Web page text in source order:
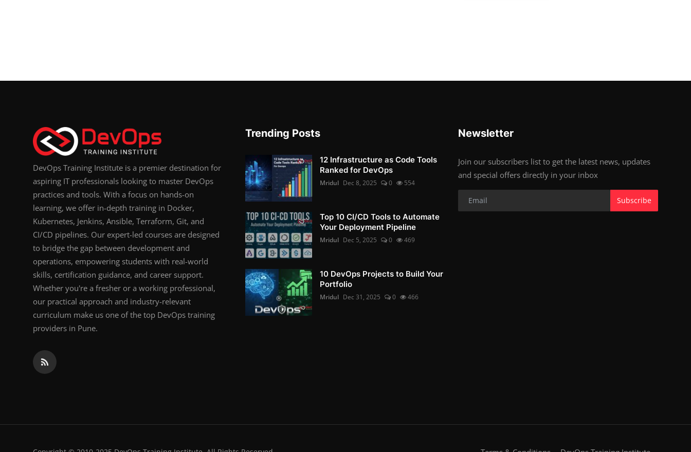
DevOps Training Institute is a premier destination for
aspiring IT professionals looking to master DevOps
practices and tools. With a focus on hands-on
learning, we offer in-depth training in Docker,
Kubernetes, Jenkins, Ansible, Terraform, Git, and
CI/CD pipelines. Our expert-led courses are designed
to bridge the gap between development and
operations, empowering students with real-world
skills, certification guidance, and career support.
Whether you're a fresher or a working professional,
our practical approach and industry-relevant
curriculum make us one of the top DevOps training
providers in Pune.
Trending Posts
12 Infrastructure as Code Tools
Ranked for DevOps
Mridul Dec 8, 2025 0 554
Top 10 CI/CD Tools to Automate
Your Deployment Pipeline
Mridul Dec 5, 2025 0 469
10 DevOps Projects to Build Your
Portfolio
Mridul Dec 31, 2025 0 466
Newsletter
Join our subscribers list to get the latest news, updates
and special offers directly in your inbox
Subscribe